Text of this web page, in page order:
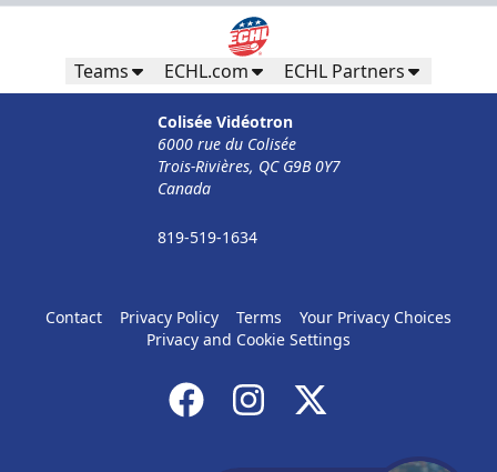
Teams ECHL.com ECHL Partners
Colisée Vidéotron
6000 rue du Colisée
Trois-Rivières, QC G9B 0Y7
Canada
819-519-1634
Contact Privacy Policy Terms
Your Privacy Choices
Privacy and Cookie Settings